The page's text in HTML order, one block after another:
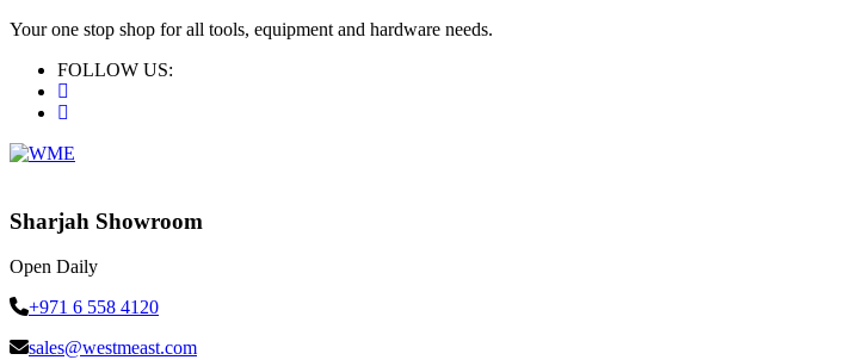
Your one stop shop for all tools, equipment and hardware needs.
FOLLOW US:
Sharjah Showroom
Open Daily
+971 6 558 4120
sales@westmeast.com